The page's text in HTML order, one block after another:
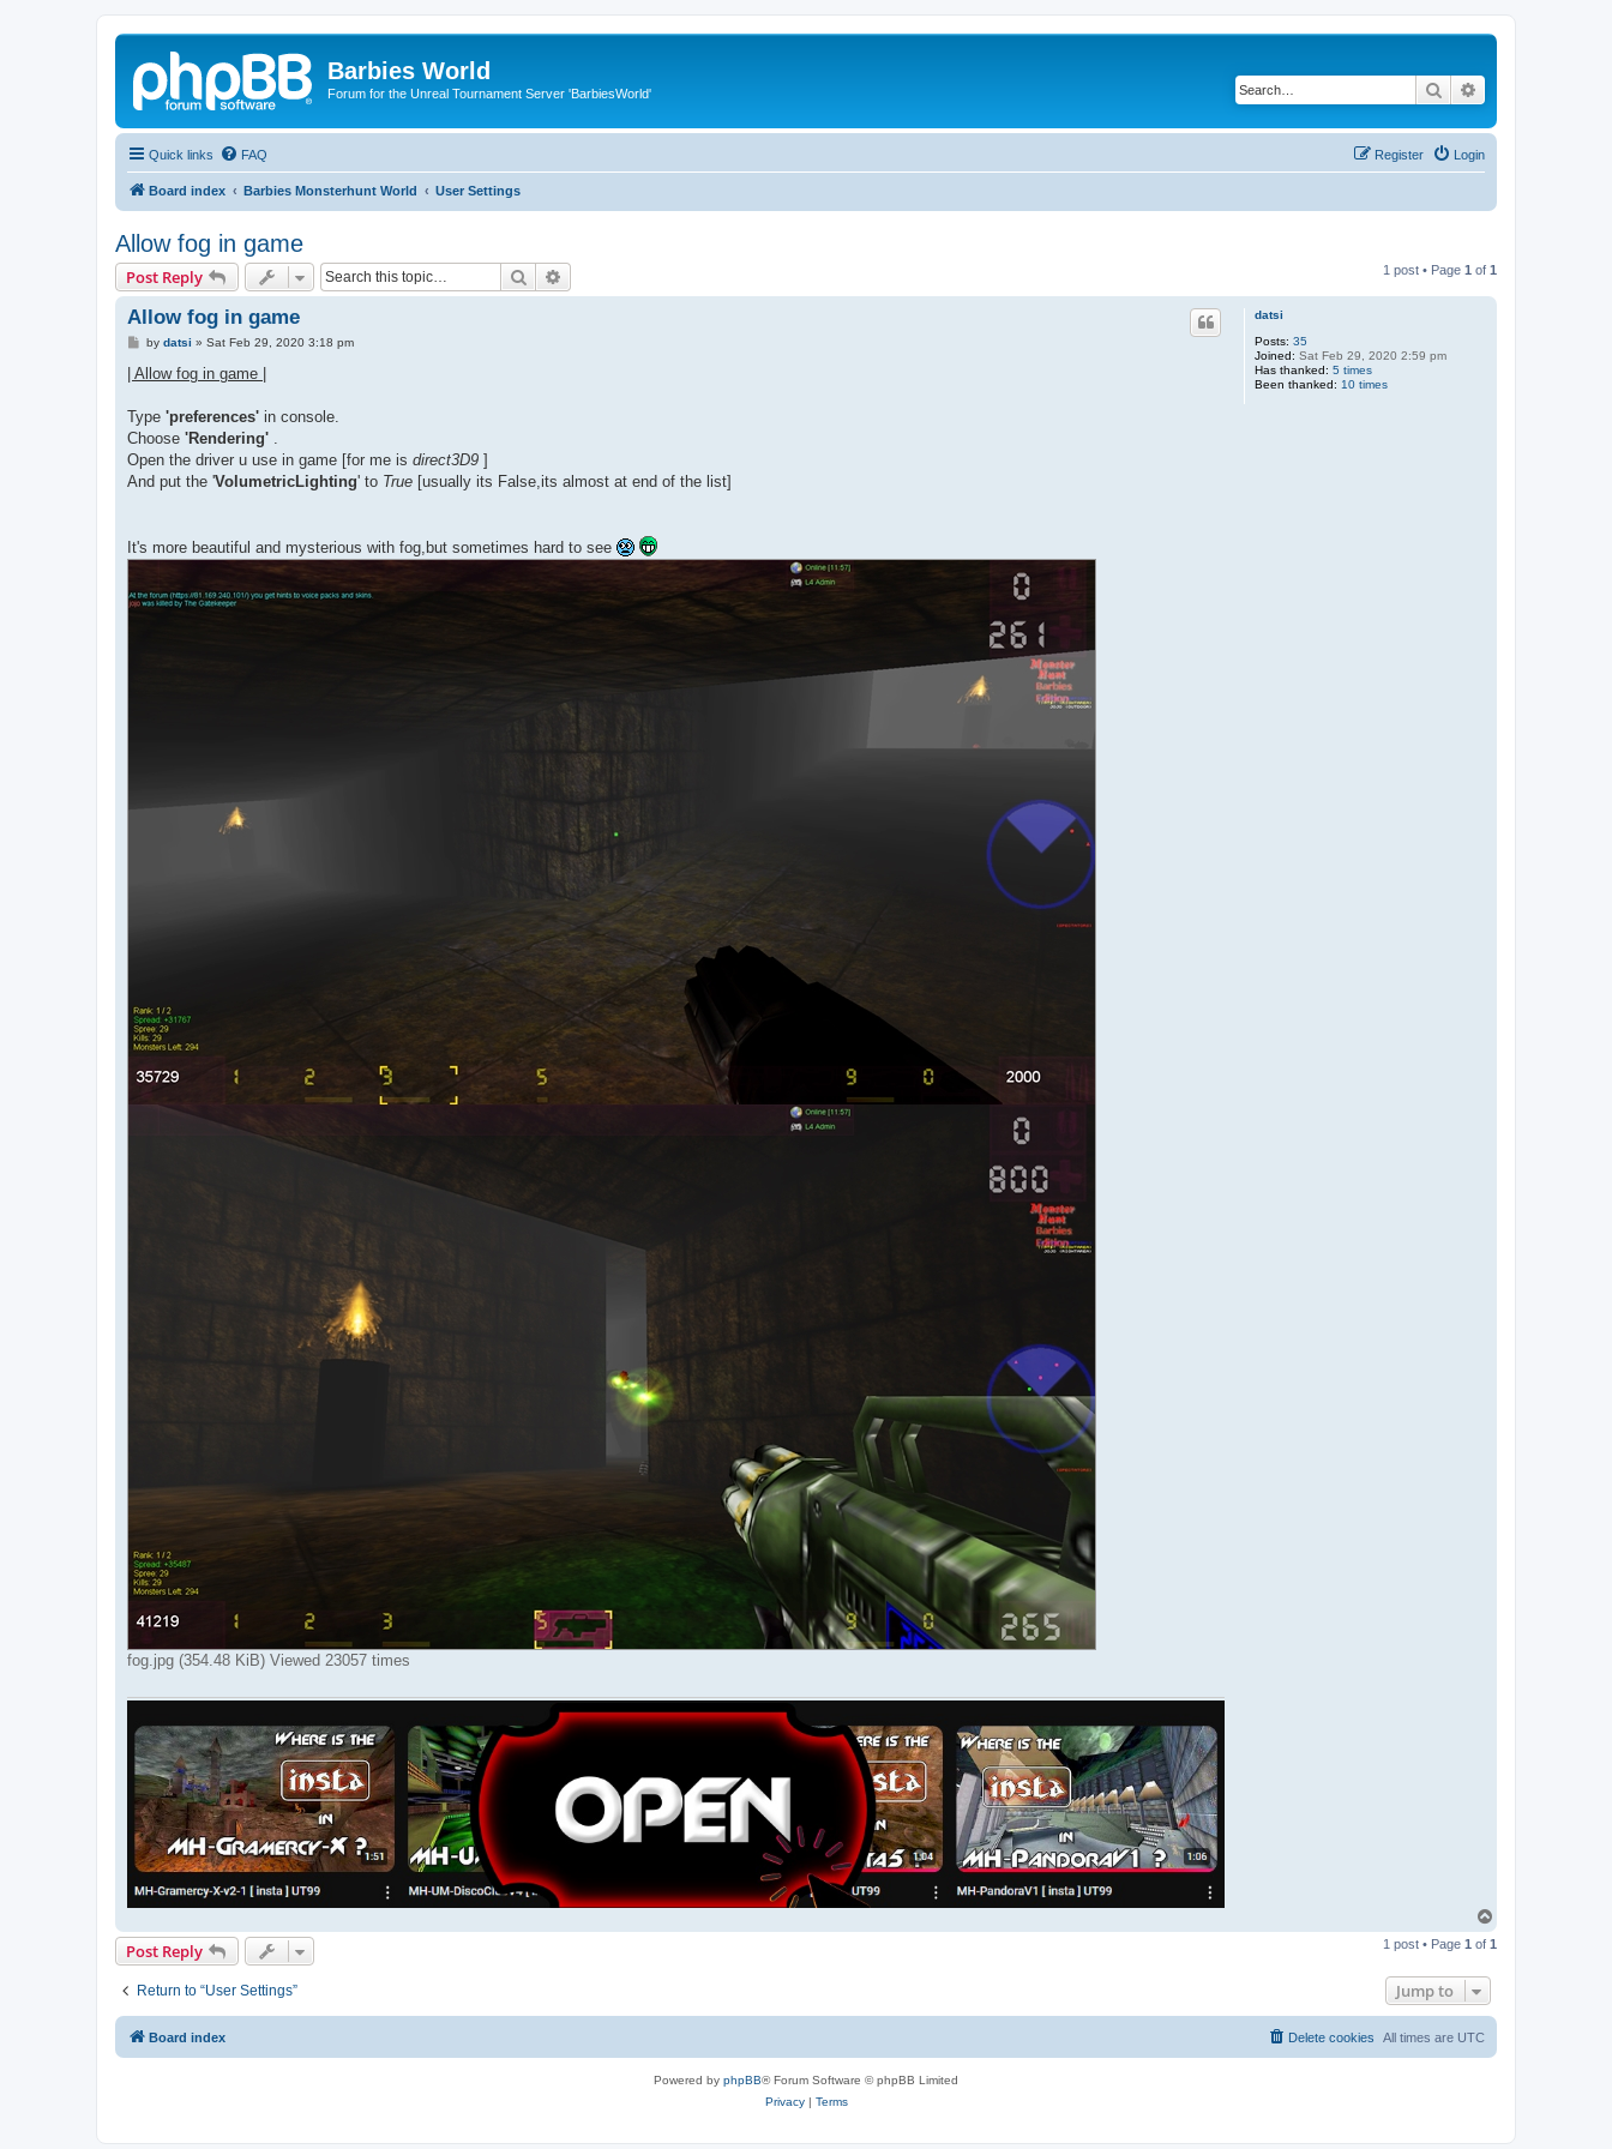
Barbies World
Forum for the Unreal Tournament Server 'BarbiesWorld' Search
Quick links FAQ Login
Register
Board index Barbies Monsterhunt World User Settings
Allow fog in game
Post Reply Search 1 post • Page 1 of 1
datsi
Posts: 35
Joined: Sat Feb 29, 2020 2:59 pm
Has thanked: 5 times
Been thanked: 10 times
Allow fog in game
P
s
t
by datsi » Sat Feb 29, 2020 3:18 pm
| Allow fog in game |
Type 'preferences' in console.
Choose 'Rendering'
Open the driver u use in game [for me is direct3D9 ]
And put the 'VolumetricLighting' to True [usually its False,its almost at end of the list]
It's more beautiful and mysterious with fog,but sometimes hard to see
fog.jpg (354.48 KiB) Viewed 23057 times
p
Post Reply 1 post • Page 1 of 1
Return to “User Settings” Jump to
Board index All times are UTC
Delete cookies
Powered by phpBB® Forum Software © phpBB Limited
Privacy| Terms